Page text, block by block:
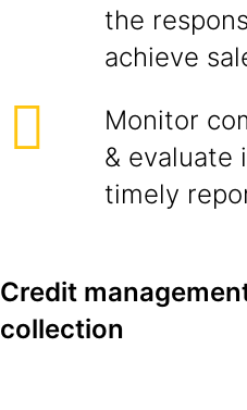
the
achieve
Monitor
& evaluate
timely
Credit
collection